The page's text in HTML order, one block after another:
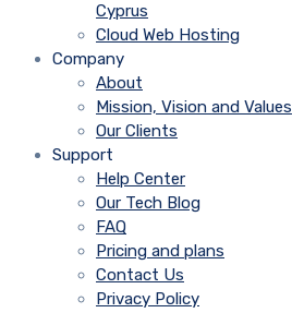
Cyprus
Cloud Web Hosting
Company
About
Mission, Vision and Values
Our Clients
Support
Help Center
Our Tech Blog
FAQ
Pricing and plans
Contact Us
Privacy Policy